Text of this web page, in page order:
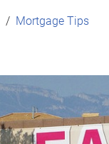
Mortgage Tips